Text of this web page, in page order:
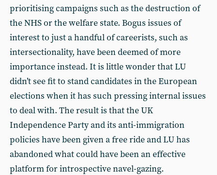
prioritising campaigns such as the destruction of
the NHS or the welfare state. Bogus issues of
interest to just a handful of careerists, such as
intersectionality, have been deemed of more
importance instead. It is little wonder that LU
didn’t see fit to stand candidates in the European
elections when it has such pressing internal issues
to deal with. The result is that the UK
Independence Party and its anti-immigration
policies have been given a free ride and LU has
abandoned what could have been an effective
platform for introspective navel-gazing.